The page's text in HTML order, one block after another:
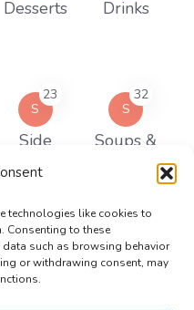
technologies like cookies to
Consenting to these
such as browsing behavior
or withdrawing consent, may
Desserts Drinks
S
23
Side
Dishes
S
32
Soups &
Egg Free